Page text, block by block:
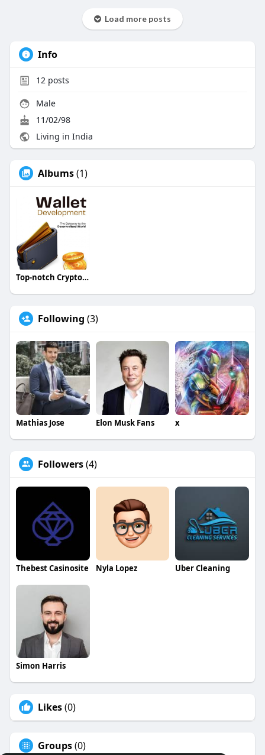
Load more posts
Info
12posts
Male
11/02/98
Living in India
Albums(1)
Top-notch Crypto Wallet Development Company - Block
Following (3)
Mathias Jose Elon Musk Fans x
Followers(4)
Thebest Casinosite Nyla Lopez Uber Cleaning
Simon Harris
Likes(0)
Groups(0)